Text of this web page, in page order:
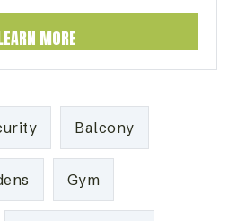
MORE
Balcony
Gym